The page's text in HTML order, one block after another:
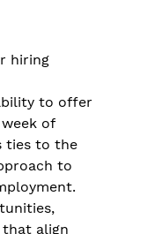
hiring
to offer
of
ties to the
to
that align